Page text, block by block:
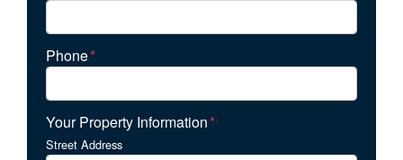
Phone*
Your Property Information*
Street Address